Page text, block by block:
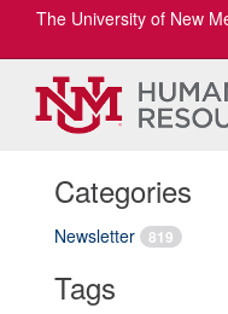
The University of New
Categories
Newsletter 819
Tags